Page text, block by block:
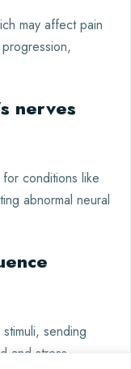
may affect pain
nerves
conditions like
abnormal neural
sending
and stress